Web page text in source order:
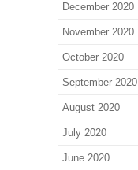
December 2020
November 2020
October 2020
September 2020
August 2020
July 2020
June 2020